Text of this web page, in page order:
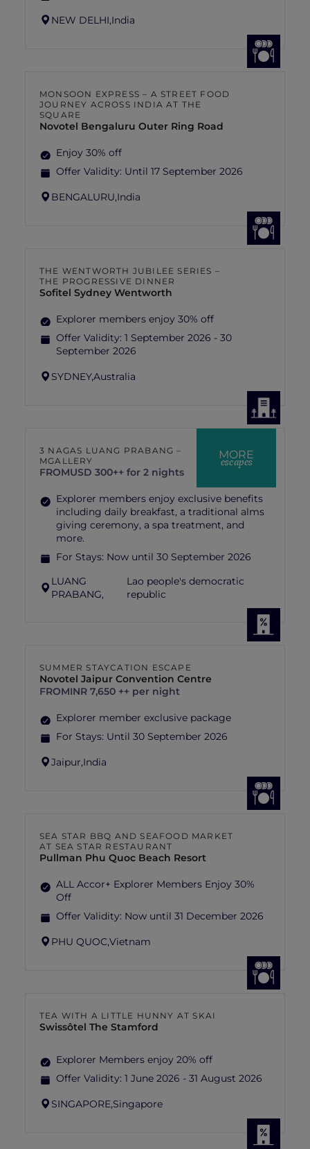
NEW DELHI,India
MONSOON EXPRESS – A STREET FOOD
JOURNEY ACROSS INDIA AT THE
SQUARE
Novotel Bengaluru Outer Ring Road
Enjoy 30% off
Offer Validity: Until 17 September 2026
BENGALURU,India
THE WENTWORTH JUBILEE SERIES –
THE PROGRESSIVE DINNER
Sofitel Sydney Wentworth
Explorer members enjoy 30% off
Offer Validity: 1 September 2026 - 30
September 2026
SYDNEY,Australia
MORE
escapes
3 NAGAS LUANG PRABANG –
MGALLERY
FROMUSD 300++ for 2 nights
Explorer members enjoy exclusive benefits
including daily breakfast, a traditional alms
giving ceremony, a spa treatment, and
more.
For Stays: Now until 30 September 2026
LUANG
PRABANG,
Lao people's democratic
republic
SUMMER STAYCATION ESCAPE
Novotel Jaipur Convention Centre
FROMINR 7,650 ++ per night
Explorer member exclusive package
For Stays: Until 30 September 2026
Jaipur,India
SEA STAR BBQ AND SEAFOOD MARKET
AT SEA STAR RESTAURANT
Pullman Phu Quoc Beach Resort
ALL Accor+ Explorer Members Enjoy 30%
Off
Offer Validity: Now until 31 December 2026
PHU QUOC,Vietnam
TEA WITH A LITTLE HUNNY AT SKAI
Swissôtel The Stamford
Explorer Members enjoy 20% off
Offer Validity: 1 June 2026 - 31 August 2026
SINGAPORE,Singapore